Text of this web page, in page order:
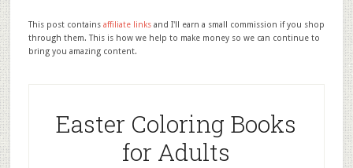
This post contains affiliate linksand I'll earn a small commission if you shop
through them. This is how we help to make money so we can continue to
bring you amazing content.
Easter Coloring Books
for Adults